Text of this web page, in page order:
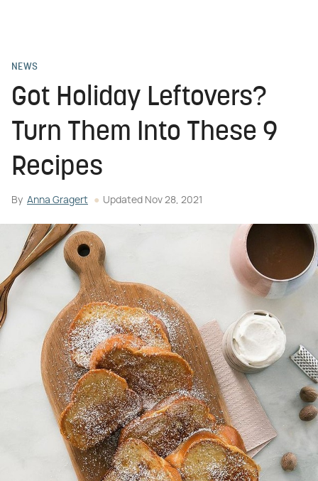
NEWS
Got Holiday Leftovers?
Turn Them Into These 9
Recipes
By Anna Gragert Updated Nov 28, 2021